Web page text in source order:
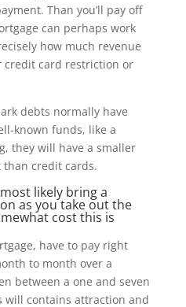
Than you’ll pay off
can perhaps work
how much revenue
credit card restriction or
debts normally have
known funds, like a
they will have a smaller
credit cards.
likely bring a
as you take out the
cost this is
have to pay right
to month over a
between a one and seven
will contains attraction and